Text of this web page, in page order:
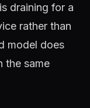
draining for a
rather than
model does
the same